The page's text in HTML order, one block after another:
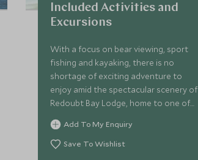
Included Activities and
Excursions
With a focus on bear viewing, sport
fishing and kayaking, there is no
shortage of exciting adventure to
enjoy amid the spectacular scenery of
Redoubt Bay Lodge, home to one of
Alaska’s largest populations of brown
bears.
Add To My Enquiry
Save To Wishlist